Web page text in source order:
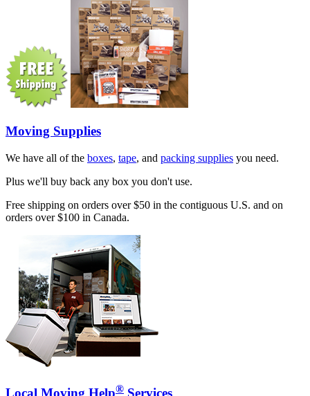
Moving Supplies
We have all of the boxes, tape, and packing supplies you need.
Plus we'll buy back any box you don't use.
Free shipping on orders over $50 in the contiguous U.S. and on
orders over $100 in Canada.
Local Moving Help® Services